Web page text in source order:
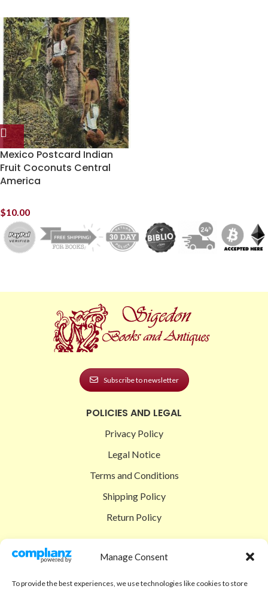
Manage Consent
To provide the best experiences, we use technologies like cookies to store
Mexico Postcard Indian
Fruit Coconuts Central
America
$10.00
Subscribe to newsletter
POLICIES AND LEGAL
Privacy Policy
Legal Notice
Terms and Conditions
Shipping Policy
Return Policy
Shop